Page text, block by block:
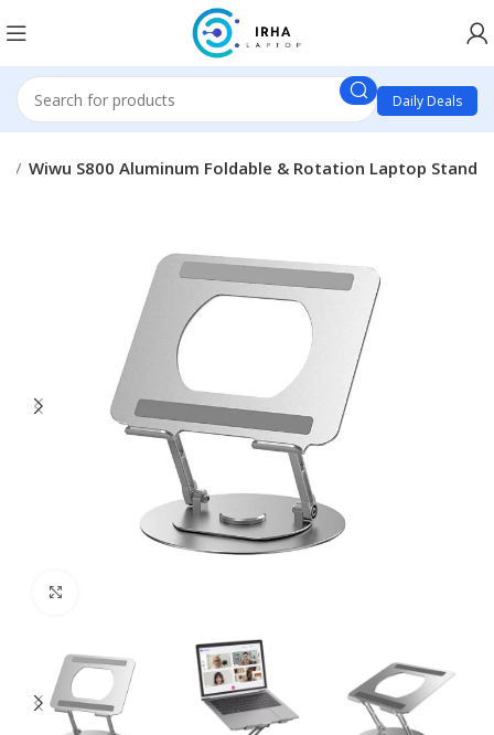
Daily Deals
Wiwu S800 Aluminum Foldable & Rotation Laptop Stand